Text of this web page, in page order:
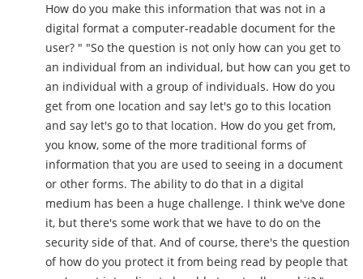
How do you make this information that was not in a
digital format a computer-readable document for the
user? " "So the question is not only how can you get to
an individual from an individual, but how can you get to
an individual with a group of individuals. How do you
get from one location and say let's go to this location
and say let's go to that location. How do you get from,
you know, some of the more traditional forms of
information that you are used to seeing in a document
or other forms. The ability to do that in a digital
medium has been a huge challenge. I think we've done
it, but there's some work that we have to do on the
security side of that. And of course, there's the question
of how do you protect it from being read by people that